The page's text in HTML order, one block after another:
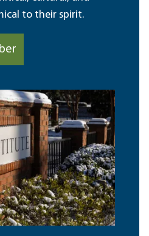
to their spirit.